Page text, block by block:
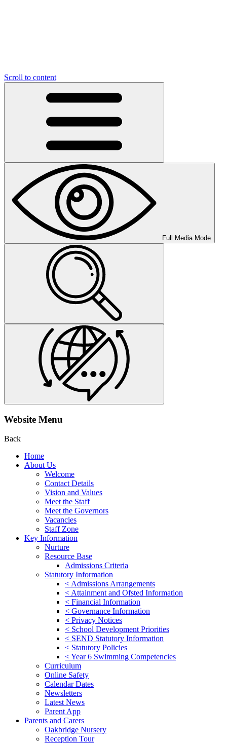
Scroll to content
Full Media Mode
Website Menu
Back
Home
About Us
Welcome
Contact Details
Vision and Values
Meet the Staff
Meet the Governors
Vacancies
Staff Zone
Key Information
Nurture
Resource Base
Admissions Criteria
Statutory Information
< Admissions Arrangements
< Attainment and Ofsted Information
< Financial Information
< Governance Information
< Privacy Notices
< School Development Priorities
< SEND Statutory Information
< Statutory Policies
< Year 6 Swimming Competencies
Curriculum
Online Safety
Calendar Dates
Newsletters
Latest News
Parent App
Parents and Carers
Oakbridge Nursery
Reception Tour